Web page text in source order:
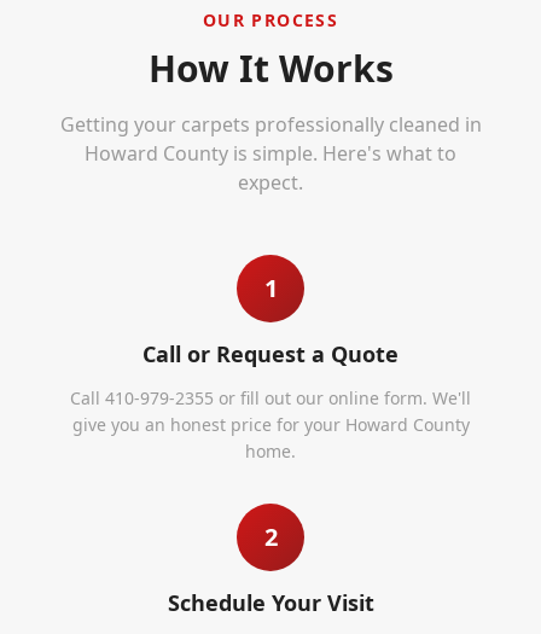
OUR PROCESS
How It Works
Getting your carpets professionally cleaned in
Howard County is simple. Here's what to
expect.
1
Call or Request a Quote
Call 410-979-2355 or fill out our online form. We'll
give you an honest price for your Howard County
home.
2
Schedule Your Visit